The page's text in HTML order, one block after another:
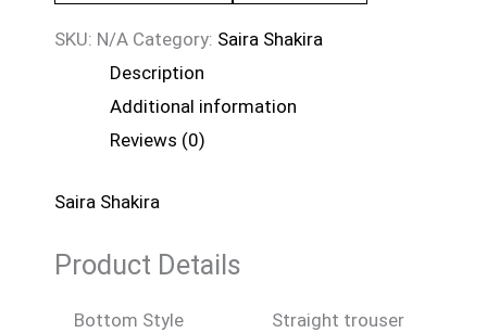
SKU: N/A Category: Saira Shakira
Description
Additional information
Reviews (0)
Saira Shakira
Product Details
Bottom Style Straight trouser